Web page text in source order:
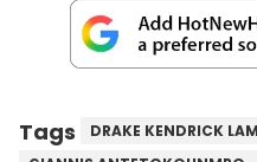
Tags
DRAKE KENDRICK